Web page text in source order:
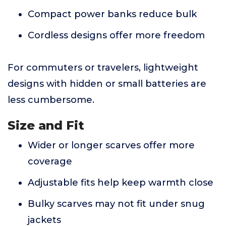
Compact power banks reduce bulk
Cordless designs offer more freedom
For commuters or travelers, lightweight
designs with hidden or small batteries are
less cumbersome.
Size and Fit
Wider or longer scarves offer more
coverage
Adjustable fits help keep warmth close
Bulky scarves may not fit under snug
jackets